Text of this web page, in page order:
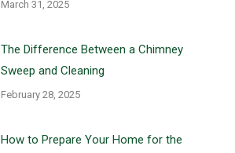
March 31, 2025
The Difference Between a Chimney
Sweep and Cleaning
February 28, 2025
How to Prepare Your Home for the